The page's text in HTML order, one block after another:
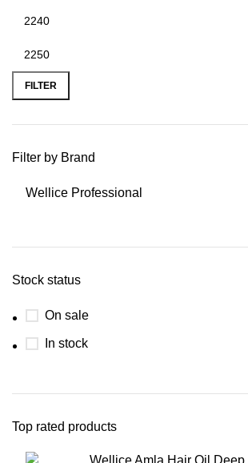
FILTER
Filter by Brand
Wellice Professional
Stock status
On sale
In stock
Top rated products
Wellice Amla Hair Oil Deep